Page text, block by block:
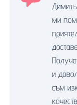
ми
и
съм